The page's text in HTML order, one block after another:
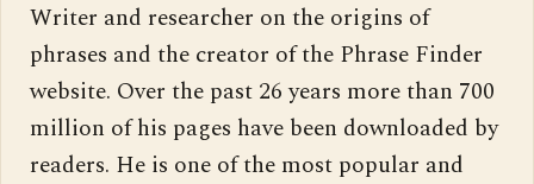
Writer and researcher on the origins of
phrases and the creator of the Phrase Finder
website. Over the past 26 years more than 700
million of his pages have been downloaded by
readers. He is one of the most popular and